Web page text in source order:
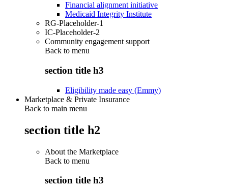
Financial alignment initiative
Medicaid Integrity Institute
RG-Placeholder-1
IC-Placeholder-2
Community engagement support
Back to menu
section title h3
Eligibility made easy (Emmy)
Marketplace & Private Insurance
Back to main menu
section title h2
About the Marketplace
Back to menu
section title h3